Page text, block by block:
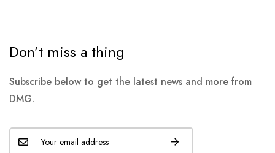
Don’t miss a thing
Subscribe below to get the latest news and more from
DMG.